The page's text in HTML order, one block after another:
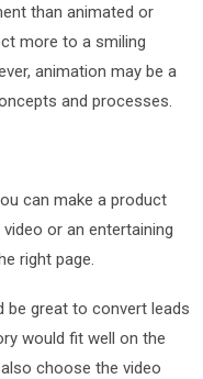
than animated or
more to a smiling
animation may be a
and processes.
can make a product
or an entertaining
right page.
be great to convert leads
would fit well on the
choose the video